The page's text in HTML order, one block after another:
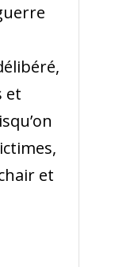
et
et